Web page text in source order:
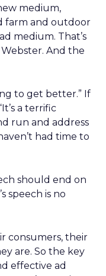
medium,
farm and outdoor
medium. That’s
And the
to get better.” If
a terrific
run and address
had time to
should end on
speech is no
consumers, their
are. So the key
effective ad